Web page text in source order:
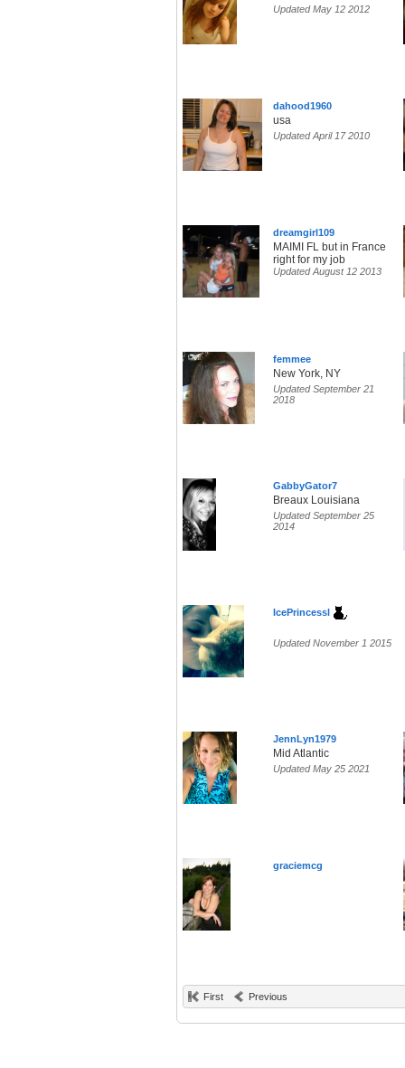
Updated May 12 2012
dahood1960
usa
Updated April 17 2010
dreamgirl109
MAIMI FL but in France
right for my job
Updated August 12 2013
femmee
New York, NY
Updated September 21
2018
GabbyGator7
Breaux Louisiana
Updated September 25
2014
IcePrincessl
Updated November 1 2015
JennLyn1979
Mid Atlantic
Updated May 25 2021
graciemcg
First Previous